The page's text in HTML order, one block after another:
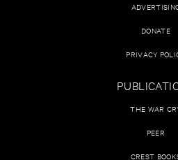
DONATE
PRIVACY
THE WAR
PEER
CREST